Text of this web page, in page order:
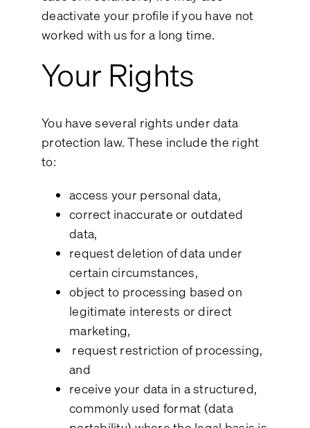
deactivate your profile if you have not
worked with us for a long time.
Your Rights
You have several rights under data
protection law. These include the right
to:
access your personal data,
correct inaccurate or outdated
data,
request deletion of data under
certain circumstances,
object to processing based on
legitimate interests or direct
marketing,
request restriction of processing,
and
receive your data in a structured,
commonly used format (data